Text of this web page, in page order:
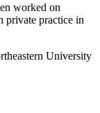
worked on
private practice in
University